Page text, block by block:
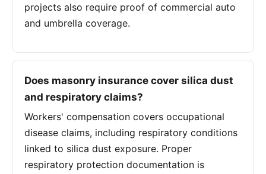
projects also require proof of commercial auto
and umbrella coverage.
Does masonry insurance cover silica dust
and respiratory claims?
Workers' compensation covers occupational
disease claims, including respiratory conditions
linked to silica dust exposure. Proper
respiratory protection documentation is